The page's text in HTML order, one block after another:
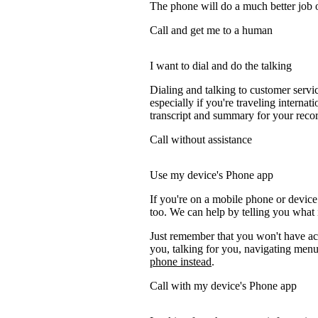
The phone will do a much better job
Call and get me to a human
I want to dial and do the talking
Dialing and talking to customer
especially if you're traveling
transcript and summary for your
Call without assistance
Use my device's Phone app
If you're on a mobile phone or
too. We can help by telling you
Just remember that you won't have
you, talking for you, navigating
phone instead.
Call with my device's Phone app